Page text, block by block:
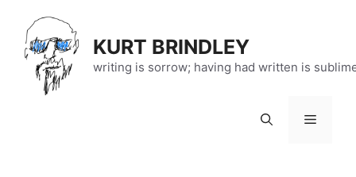
content
KURT BRINDLEY
writing is sorrow; having had written is
Menu